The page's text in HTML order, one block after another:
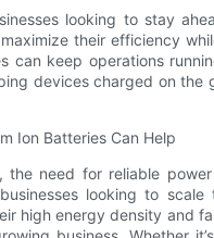
looking to stay
their efficiency
can keep operations
devices charged on
Ion Batteries Can Help
the need for reliable
looking to
high energy density and